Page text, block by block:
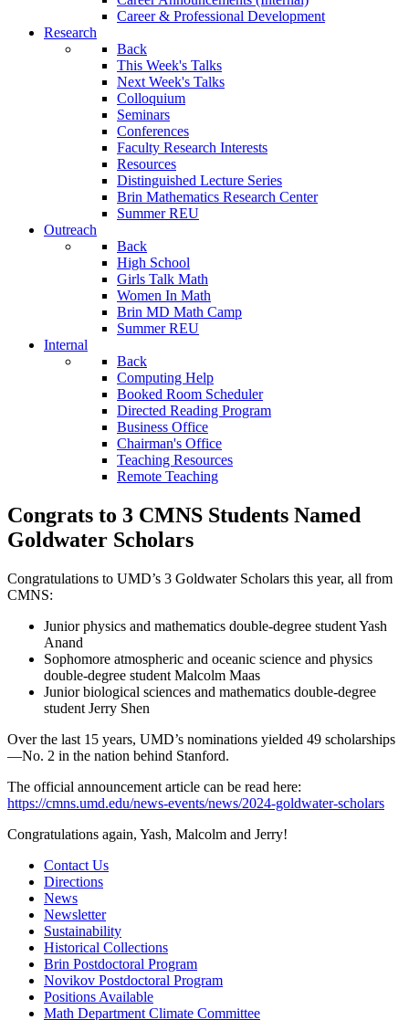
Career & Professional Development
Research
Back
This Week's Talks
Next Week's Talks
Colloquium
Seminars
Conferences
Faculty Research Interests
Resources
Distinguished Lecture Series
Brin Mathematics Research Center
Summer REU
Outreach
Back
High School
Girls Talk Math
Women In Math
Brin MD Math Camp
Summer REU
Internal
Back
Computing Help
Booked Room Scheduler
Directed Reading Program
Business Office
Chairman's Office
Teaching Resources
Remote Teaching
Congrats to 3 CMNS Students Named
Goldwater Scholars
Congratulations to UMD’s 3 Goldwater Scholars this year, all from
CMNS:
Junior physics and mathematics double-degree student Yash
Anand
Sophomore atmospheric and oceanic science and physics
double-degree student Malcolm Maas
Junior biological sciences and mathematics double-degree
student Jerry Shen
Over the last 15 years, UMD’s nominations yielded 49 scholarships
—No. 2 in the nation behind Stanford.
The official announcement article can be read here:
https://cmns.umd.edu/news-events/news/2024-goldwater-scholars
Congratulations again, Yash, Malcolm and Jerry!
Contact Us
Directions
News
Newsletter
Sustainability
Historical Collections
Brin Postdoctoral Program
Novikov Postdoctoral Program
Positions Available
Math Department Climate Committee